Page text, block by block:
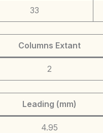
33
Columns Extant
2
Leading (mm)
4.95